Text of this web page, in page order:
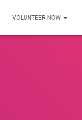
VOLUNTEER NOW